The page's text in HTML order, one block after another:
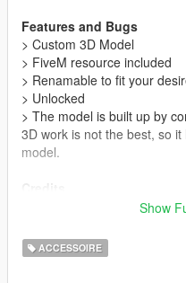
Features and Bugs
> Custom 3D Model
> FiveM resource included
> Renamable to fit your
> Unlocked
> The model is built up by
3D work is not the best, so
model.
> Convert from 3D model to
> Part of the texture =
>ZModeler3
Show
ACCESSOIRE